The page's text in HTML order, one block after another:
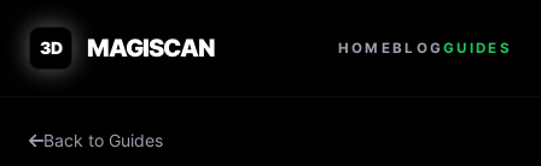
3D MAGISCAN HOMEBLOGGUIDES
Back to Guides